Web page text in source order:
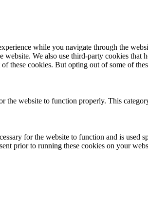
while you navigate through the
We also use third-party cookies
these cookies. But opting out of some of
the website to function properly. This
for the website to function and is used
prior to running these cookies on your